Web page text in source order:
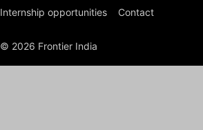
Internship opportunities Contact
© 2026 Frontier India